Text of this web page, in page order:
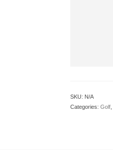
SKU: N/A
Categories: Golf,